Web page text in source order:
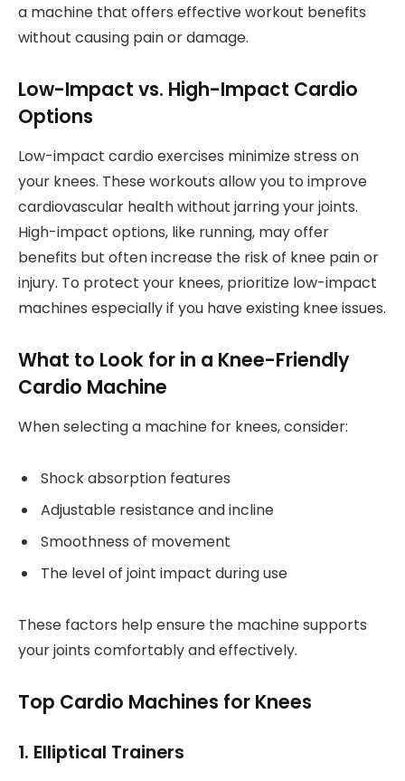
a machine that offers effective workout benefits
without causing pain or damage.
Low-Impact vs. High-Impact Cardio
Options
Low-impact cardio exercises minimize stress on
your knees. These workouts allow you to improve
cardiovascular health without jarring your joints.
High-impact options, like running, may offer
benefits but often increase the risk of knee pain or
injury. To protect your knees, prioritize low-impact
machines especially if you have existing knee issues.
What to Look for in a Knee-Friendly
Cardio Machine
When selecting a machine for knees, consider:
Shock absorption features
Adjustable resistance and incline
Smoothness of movement
The level of joint impact during use
These factors help ensure the machine supports
your joints comfortably and effectively.
Top Cardio Machines for Knees
1. Elliptical Trainers